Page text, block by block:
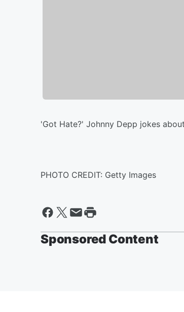
'Got Hate?' Johnny Depp jokes
PHOTO CREDIT: Getty Images
Sponsored Content